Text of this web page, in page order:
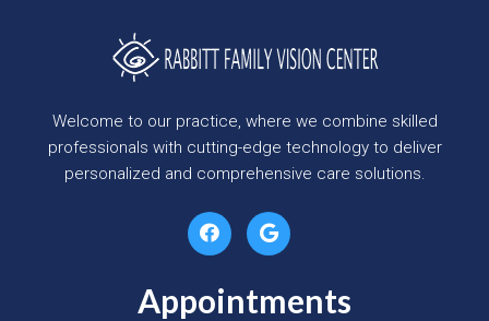
Welcome to our practice, where we combine skilled
professionals with cutting-edge technology to deliver
personalized and comprehensive care solutions.
Appointments